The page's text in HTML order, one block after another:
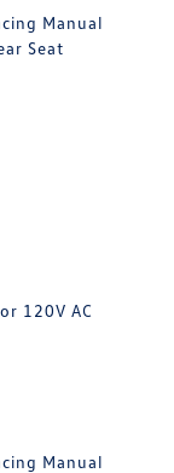
Manual
Seat
120V AC
Manual